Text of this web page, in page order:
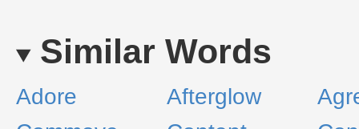
Similar Words
Adore Afterglow